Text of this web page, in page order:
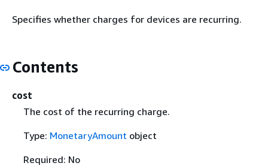
Specifies whether charges for devices are recurring.
Contents
cost
The cost of the recurring charge.
Type: MonetaryAmount object
Required: No